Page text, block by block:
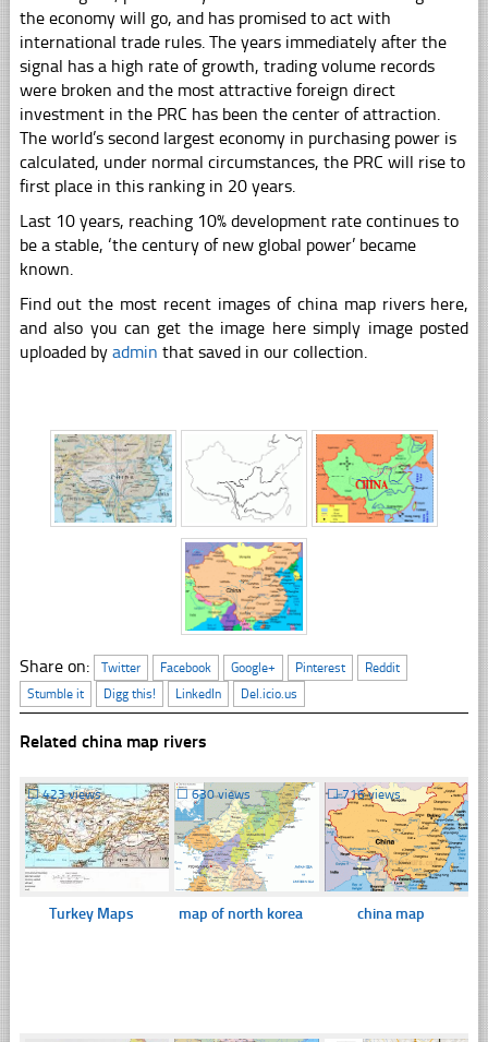
the economy will go, and has promised to act with
international trade rules. The years immediately after the
signal has a high rate of growth, trading volume records
were broken and the most attractive foreign direct
investment in the PRC has been the center of attraction.
The world’s second largest economy in purchasing power is
calculated, under normal circumstances, the PRC will rise to
first place in this ranking in 20 years.
Last 10 years, reaching 10% development rate continues to
be a stable, ‘the century of new global power’ became
known.
Find out the most recent images of china map rivers here,
and also you can get the image here simply image posted
uploaded by admin that saved in our collection.
Share on: Twitter Facebook Google+ Pinterest
Reddit
Stumble it
Digg this! LinkedIn Del.icio.us
Related china map rivers
☐423 views
Turkey Maps
☐630 views
map of north korea
☐716 views
china map